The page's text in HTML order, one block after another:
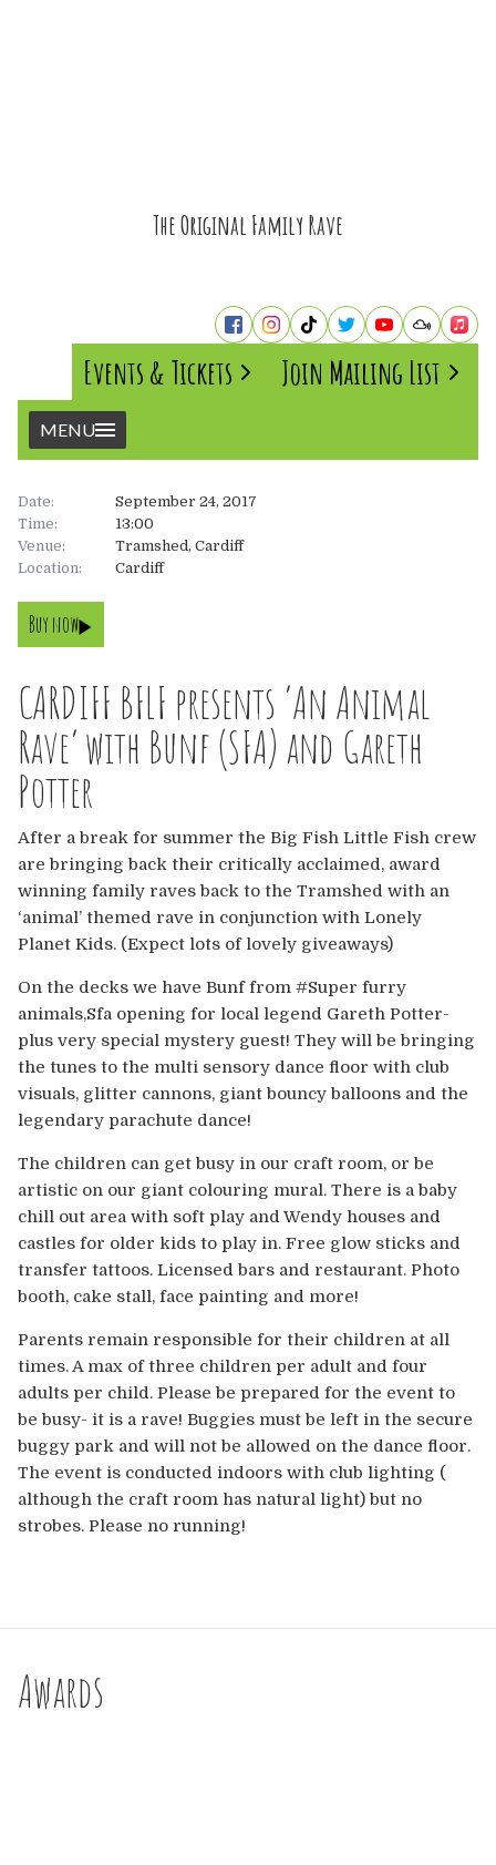
The Original Family Rave
Events & Tickets Join Mailing List
MENU
About
About
The Team
FAQ’s
Tickets
UK
Europe
Australia
USA & Canada
Gallery
Shop
Rave Reviews
News
Contact
UK
Europe
Australia
USA & Canada
Sponsorship Opportunities
Franchise Opportunities
Venues
Date:
September 24, 2017
Time:
13:00
Venue:
Tramshed, Cardiff
Location:
Cardiff
Buy now
CARDIFF BFLF presents ‘An Animal
Rave’ with Bunf (SFA) and Gareth
Potter
After a break for summer the Big Fish Little Fish crew
are bringing back their critically acclaimed, award
winning family raves back to the Tramshed with an
‘animal’ themed rave in conjunction with Lonely
Planet Kids. (Expect lots of lovely giveaways)
On the decks we have Bunf from #Super furry
animals,Sfa opening for local legend Gareth Potter-
plus very special mystery guest! They will be bringing
the tunes to the multi sensory dance floor with club
visuals, glitter cannons, giant bouncy balloons and the
legendary parachute dance!
The children can get busy in our craft room, or be
artistic on our giant colouring mural. There is a baby
chill out area with soft play and Wendy houses and
castles for older kids to play in. Free glow sticks and
transfer tattoos. Licensed bars and restaurant. Photo
booth, cake stall, face painting and more!
Parents remain responsible for their children at all
times. A max of three children per adult and four
adults per child. Please be prepared for the event to
be busy- it is a rave! Buggies must be left in the secure
buggy park and will not be allowed on the dance floor.
The event is conducted indoors with club lighting (
although the craft room has natural light) but no
strobes. Please no running!
Awards